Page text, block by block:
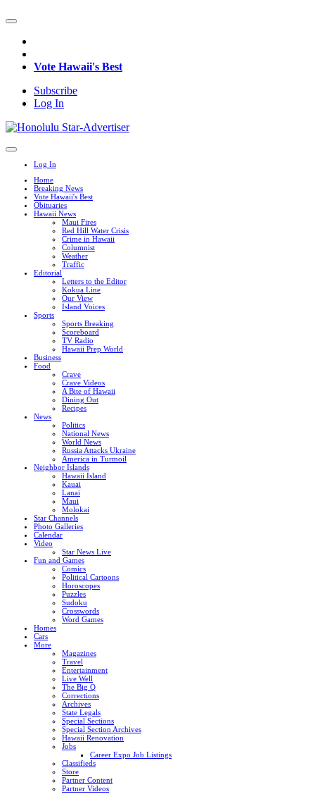
Vote Hawaii's Best
Subscribe
Log In
Log In
Home
Breaking News
Vote Hawaii's Best
Obituaries
Hawaii News
Maui Fires
Red Hill Water Crisis
Crime in Hawaii
Columnist
Weather
Traffic
Editorial
Letters to the Editor
Kokua Line
Our View
Island Voices
Sports
Sports Breaking
Scoreboard
TV Radio
Hawaii Prep World
Business
Food
Crave
Crave Videos
A Bite of Hawaii
Dining Out
Recipes
News
Politics
National News
World News
Russia Attacks Ukraine
America in Turmoil
Neighbor Islands
Hawaii Island
Kauai
Lanai
Maui
Molokai
Star Channels
Photo Galleries
Calendar
Video
Star News Live
Fun and Games
Comics
Political Cartoons
Horoscopes
Puzzles
Sudoku
Crosswords
Word Games
Homes
Cars
More
Magazines
Travel
Entertainment
Live Well
The Big Q
Corrections
Archives
State Legals
Special Sections
Special Section Archives
Hawaii Renovation
Jobs
Career Expo Job Listings
Classifieds
Store
Partner Content
Partner Videos